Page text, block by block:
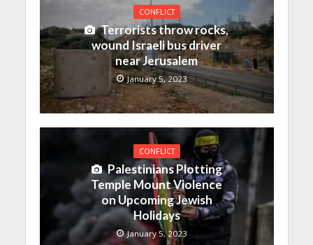
CONFLICT
Terrorists throw rocks,
wound Israeli bus driver
near Jerusalem
January 5, 2023
CONFLICT
Palestinians Plotting
Temple Mount Violence
on Upcoming Jewish
Holidays
January 5, 2023